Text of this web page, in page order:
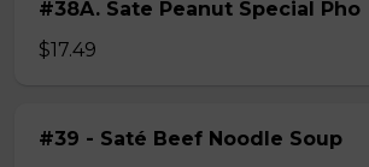
#38A. Sate Peanut Special Pho
$17.49
#39 - Saté Beef Noodle Soup